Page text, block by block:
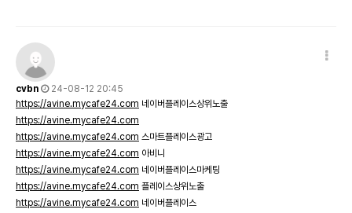
cvbn
24-08-12 20:45
https://avine.mycafe24.com 네이버플레이스상위노출
https://avine.mycafe24.com
https://avine.mycafe24.com 스마트플레이스광고
https://avine.mycafe24.com 아비니
https://avine.mycafe24.com 네이버플레이스마케팅
https://avine.mycafe24.com 플레이스상위노출
https://avine.mycafe24.com 네이버플레이스